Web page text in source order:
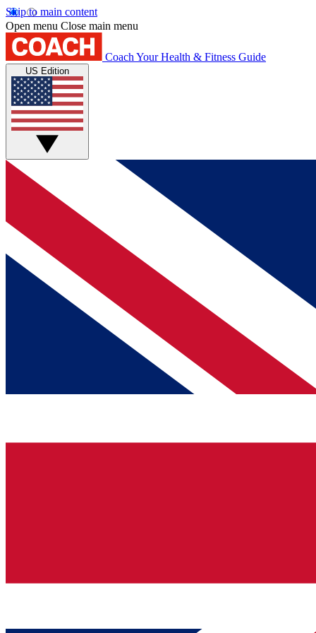
Skip to main content
Open menu Close main menu
Coach Your Health & Fitness Guide
US Edition